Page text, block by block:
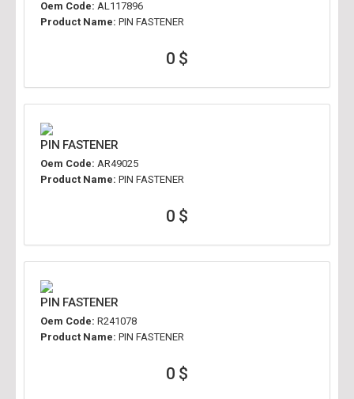
Oem Code: AL117896
Product Name: PIN FASTENER
0 $
PIN FASTENER
Oem Code: AR49025
Product Name: PIN FASTENER
0 $
PIN FASTENER
Oem Code: R241078
Product Name: PIN FASTENER
0 $